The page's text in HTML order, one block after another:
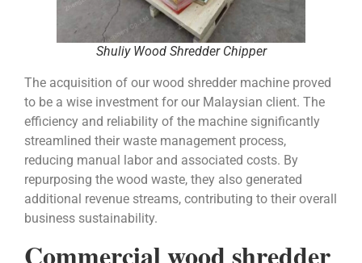
Shuliy Wood Shredder Chipper
The acquisition of our wood shredder machine proved
to be a wise investment for our Malaysian client. The
efficiency and reliability of the machine significantly
streamlined their waste management process,
reducing manual labor and associated costs. By
repurposing the wood waste, they also generated
additional revenue streams, contributing to their overall
business sustainability.
Commercial wood shredder